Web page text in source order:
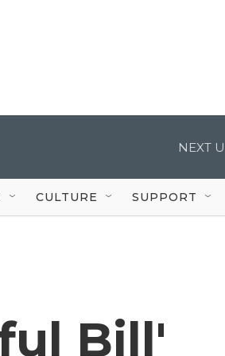
NEXT
CULTURE SUPPORT
Bill'